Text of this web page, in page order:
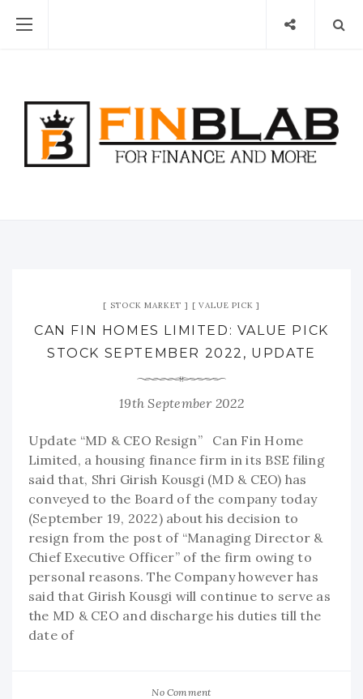
STOCK MARKET VALUE PICK
CAN FIN HOMES LIMITED: VALUE PICK
STOCK SEPTEMBER 2022, UPDATE
19th September 2022
Update “MD & CEO Resign” Can Fin Home
Limited, a housing finance firm in its BSE filing
said that, Shri Girish Kousgi (MD & CEO) has
conveyed to the Board of the company today
(September 19, 2022) about his decision to
resign from the post of “Managing Director &
Chief Executive Officer” of the firm owing to
personal reasons. The Company however has
said that Girish Kousgi will continue to serve as
the MD & CEO and discharge his duties till the
date of
No Comment